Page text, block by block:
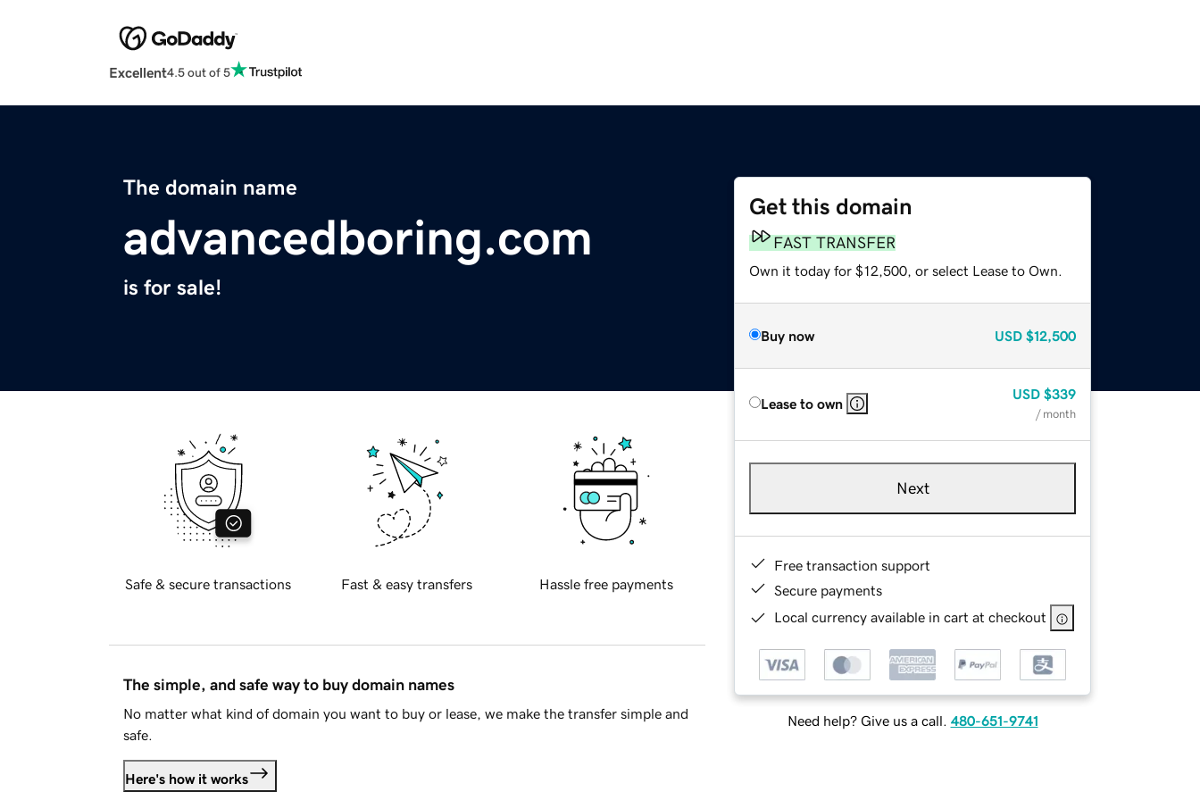
Excellent4.5 out of 5
The domain name
advancedboring.com
is for sale!
Get this domain
FAST TRANSFER
Own it today for $12,500, or select Lease to Own.
Buy now USD $12,500
Lease to own
USD $339
/ month
Next
Free transaction support
Secure payments
Local currency available in cart at checkout
Need help? Give us a call. 480-651-9741
Safe & secure transactions Fast & easy transfers Hassle free payments
The simple, and safe way to buy domain names
No matter what kind of domain you want to buy or lease, we make the transfer simple and
safe.
Here's how it works